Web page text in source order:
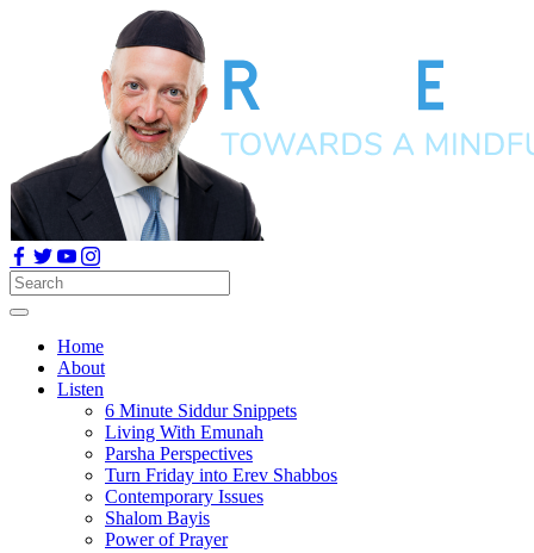
Home
About
Listen
6 Minute Siddur Snippets
Living With Emunah
Parsha Perspectives
Turn Friday into Erev Shabbos
Contemporary Issues
Shalom Bayis
Power of Prayer